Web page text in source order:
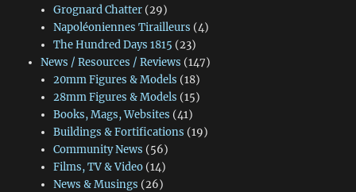
Grognard Chatter(29)
Napoléoniennes Tirailleurs (4)
The Hundred Days 1815 (23)
News / Resources / Reviews (147)
20mm Figures & Models (18)
28mm Figures & Models (15)
Books, Mags, Websites (41)
Buildings & Fortifications (19)
Community News (56)
Films, TV & Video(14)
News & Musings (26)